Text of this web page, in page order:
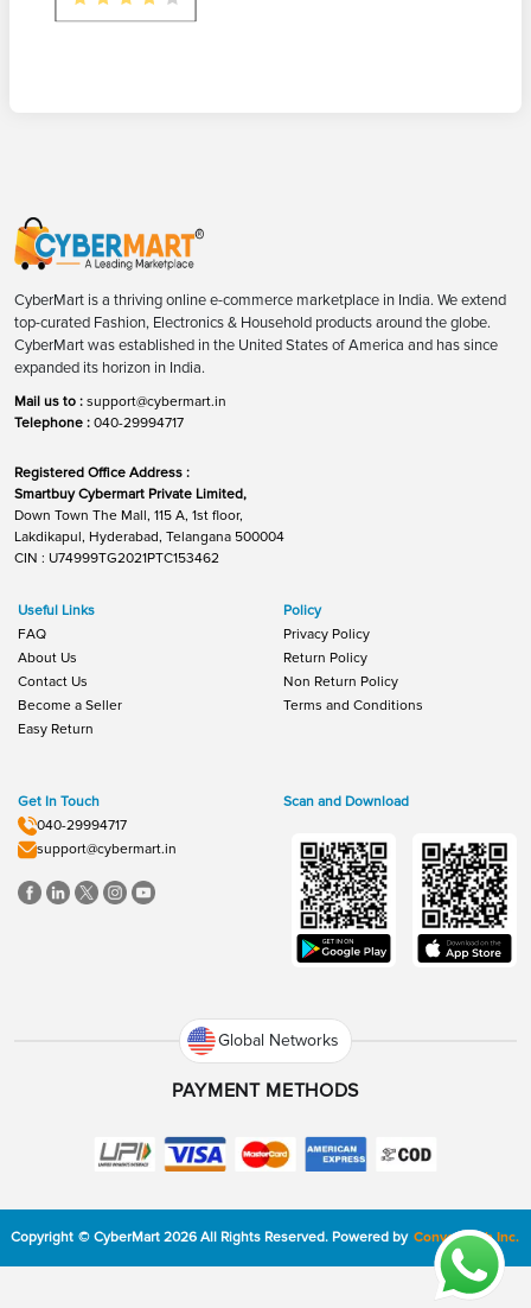
CyberMart is a thriving online e-commerce marketplace in India. We extend
top-curated Fashion, Electronics & Household products around the globe.
CyberMart was established in the United States of America and has since
expanded its horizon in India.
Mail us to : support@cybermart.in
Telephone : 040-29994717
Registered Office Address :
Smartbuy Cybermart Private Limited,
Down Town The Mall, 115 A, 1st floor,
Lakdikapul, Hyderabad, Telangana 500004
CIN : U74999TG2021PTC153462
Useful Links
FAQ
About Us
Contact Us
Become a Seller
Easy Return
Policy
Privacy Policy
Return Policy
Non Return Policy
Terms and Conditions
Get In Touch
040-29994717
support@cybermart.in
Scan and Download
Global Networks
PAYMENT METHODS
Copyright © CyberMart 2026 All Rights Reserved. Powered by ConvexTech Inc.